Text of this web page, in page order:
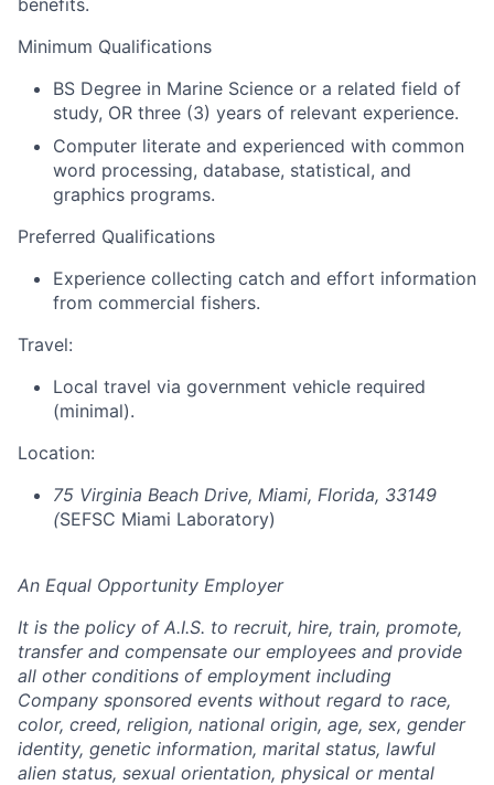
benefits.
Minimum Qualifications
BS Degree in Marine Science or a related field of
study, OR three (3) years of relevant experience.
Computer literate and experienced with common
word processing, database, statistical, and
graphics programs.
Preferred Qualifications
Experience collecting catch and effort information
from commercial fishers.
Travel:
Local travel via government vehicle required
(minimal).
Location:
75 Virginia Beach Drive, Miami, Florida, 33149
(SEFSC Miami Laboratory)
An Equal Opportunity Employer
It is the policy of A.I.S. to recruit, hire, train, promote,
transfer and compensate our employees and provide
all other conditions of employment including
Company sponsored events without regard to race,
color, creed, religion, national origin, age, sex, gender
identity, genetic information, marital status, lawful
alien status, sexual orientation, physical or mental